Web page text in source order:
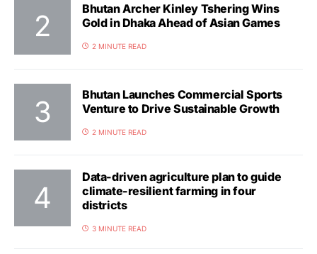
Bhutan Archer Kinley Tshering Wins
Gold in Dhaka Ahead of Asian Games
2 MINUTE READ
Bhutan Launches Commercial Sports
Venture to Drive Sustainable Growth
2 MINUTE READ
Data-driven agriculture plan to guide
climate-resilient farming in four
districts
3 MINUTE READ